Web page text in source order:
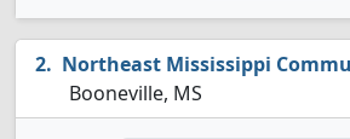
Northeast Mississippi
Booneville, MS